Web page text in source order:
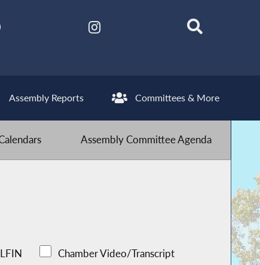
Assembly Reports Committees & More
Assembly Committee Agenda
LFIN Chamber Video/Transcript